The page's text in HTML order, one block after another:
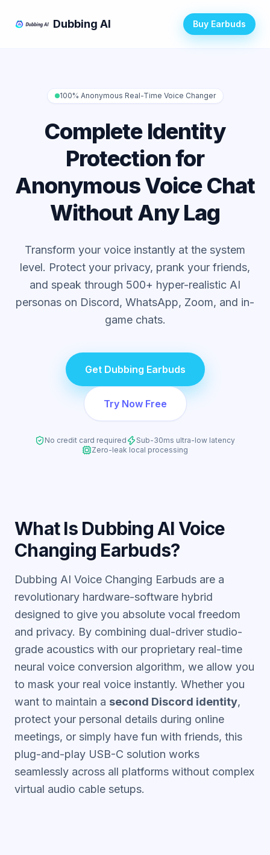
Dubbing AI Buy Earbuds
100% Anonymous Real-Time Voice Changer
Complete Identity
Protection for
Anonymous Voice Chat
Without Any Lag
Transform your voice instantly at the system
level. Protect your privacy, prank your friends,
and speak through 500+ hyper-realistic AI
personas on Discord, WhatsApp, Zoom, and in-
game chats.
Get Dubbing Earbuds
Try Now Free
No credit card required
Sub-30ms ultra-low latency
Zero-leak local processing
What Is Dubbing AI Voice
Changing Earbuds?
Dubbing AI Voice Changing Earbuds are a
revolutionary hardware-software hybrid
designed to give you absolute vocal freedom
and privacy. By combining dual-driver studio-
grade acoustics with our proprietary real-time
neural voice conversion algorithm, we allow you
to mask your real voice instantly. Whether you
want to maintain a second Discord identity,
protect your personal details during online
meetings, or simply have fun with friends, this
plug-and-play USB-C solution works
seamlessly across all platforms without complex
virtual audio cable setups.